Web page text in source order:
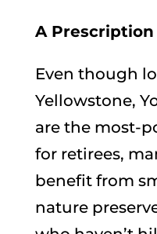
A
Even though
Yellowstone,
are the most-
for retirees,
benefit from
nature